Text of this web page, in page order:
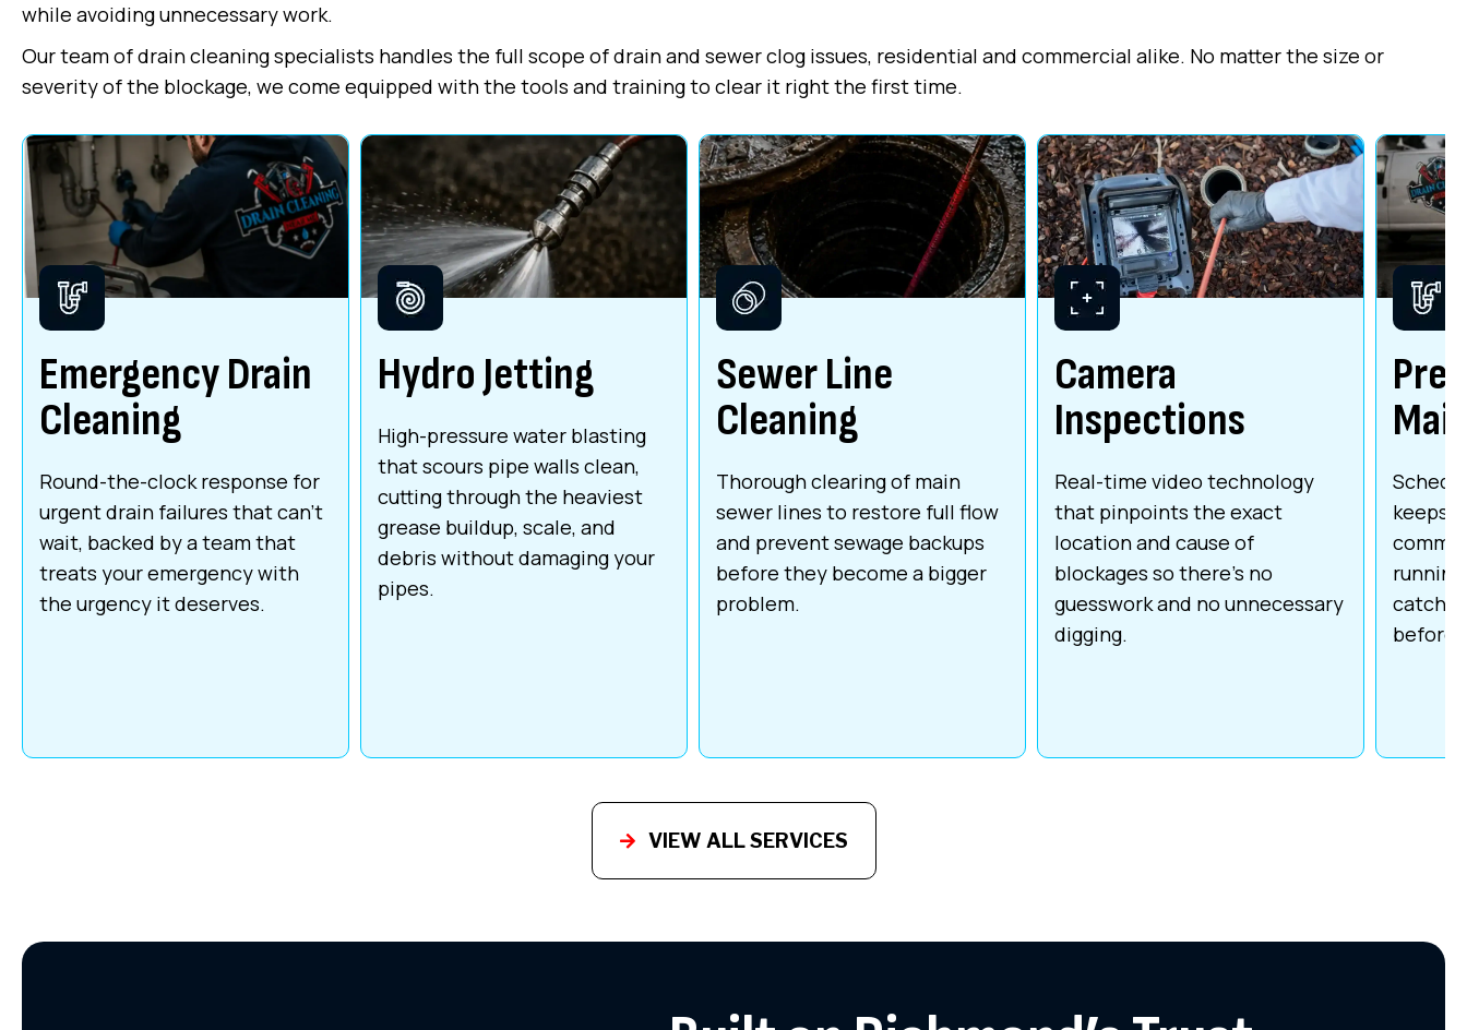
while avoiding unnecessary work.
Our team of drain cleaning specialists handles the full scope of drain and sewer clog issues, residential and commercial alike. No matter the size or
severity of the blockage, we come equipped with the tools and training to clear it right the first time.
Emergency Drain
Cleaning
Round-the-clock response for
urgent drain failures that can't
wait, backed by a team that
treats your emergency with
the urgency it deserves.
Hydro Jetting
High-pressure water blasting
that scours pipe walls clean,
cutting through the heaviest
grease buildup, scale, and
debris without damaging your
pipes.
Sewer Line
Cleaning
Thorough clearing of main
sewer lines to restore full flow
and prevent sewage backups
before they become a bigger
problem.
Camera
Inspections
Real-time video technology
that pinpoints the exact
location and cause of
blockages so there's no
guesswork and no unnecessary
digging.
keeps
before
VIEW ALL SERVICES